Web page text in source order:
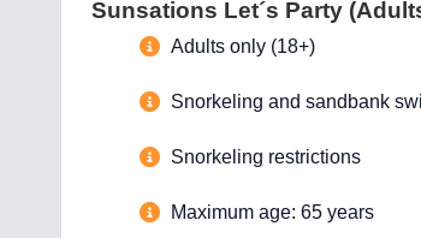
Sunsations Let´s Party
Adults only (18+)
Snorkeling and sandbank
Snorkeling restrictions
Maximum age: 65 years